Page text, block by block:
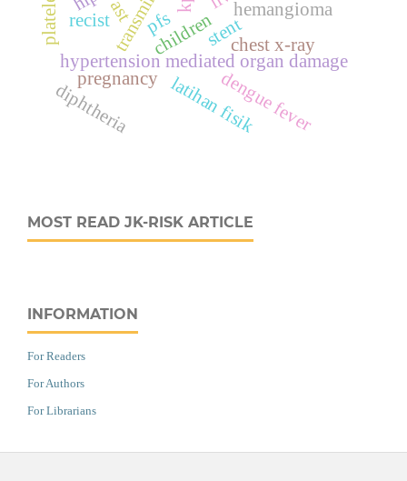
hypertension mediated organ damage
children hemangioma
dengue fever
ast
latihan fisik
chest x-ray
pregnancy
recist pfs
diphtheria
stent
MOST READ JK-RISK ARTICLE
INFORMATION
For Readers
For Authors
For Librarians